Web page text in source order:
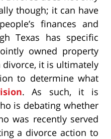
though; it can have
finances and
Texas has specific
owned property
it is ultimately
to determine what
. As such, it is
is debating whether
was recently served
a divorce action to